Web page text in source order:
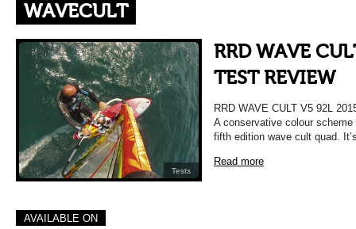
WAVECULT
Tests
RRD WAVE
TEST REVIEW
RRD WAVE CULT V5 92L
A conservative colour
fifth edition wave cult quad.
Read more
AVAILABLE ON